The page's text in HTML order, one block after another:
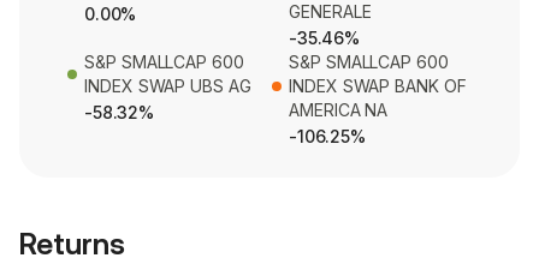
0.00%
GENERALE
-35.46%
S&P SMALLCAP 600
INDEX SWAP UBS AG
-58.32%
S&P SMALLCAP 600
INDEX SWAP BANK OF
AMERICA NA
-106.25%
Returns